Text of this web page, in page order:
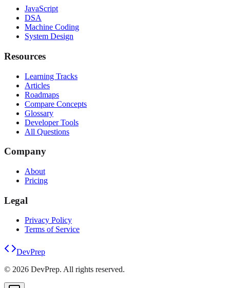
JavaScript
DSA
Machine Coding
System Design
Resources
Learning Tracks
Articles
Roadmaps
Compare Concepts
Glossary
Developer Tools
All Questions
Company
About
Pricing
Legal
Privacy Policy
Terms of Service
DevPrep
© 2026 DevPrep. All rights reserved.